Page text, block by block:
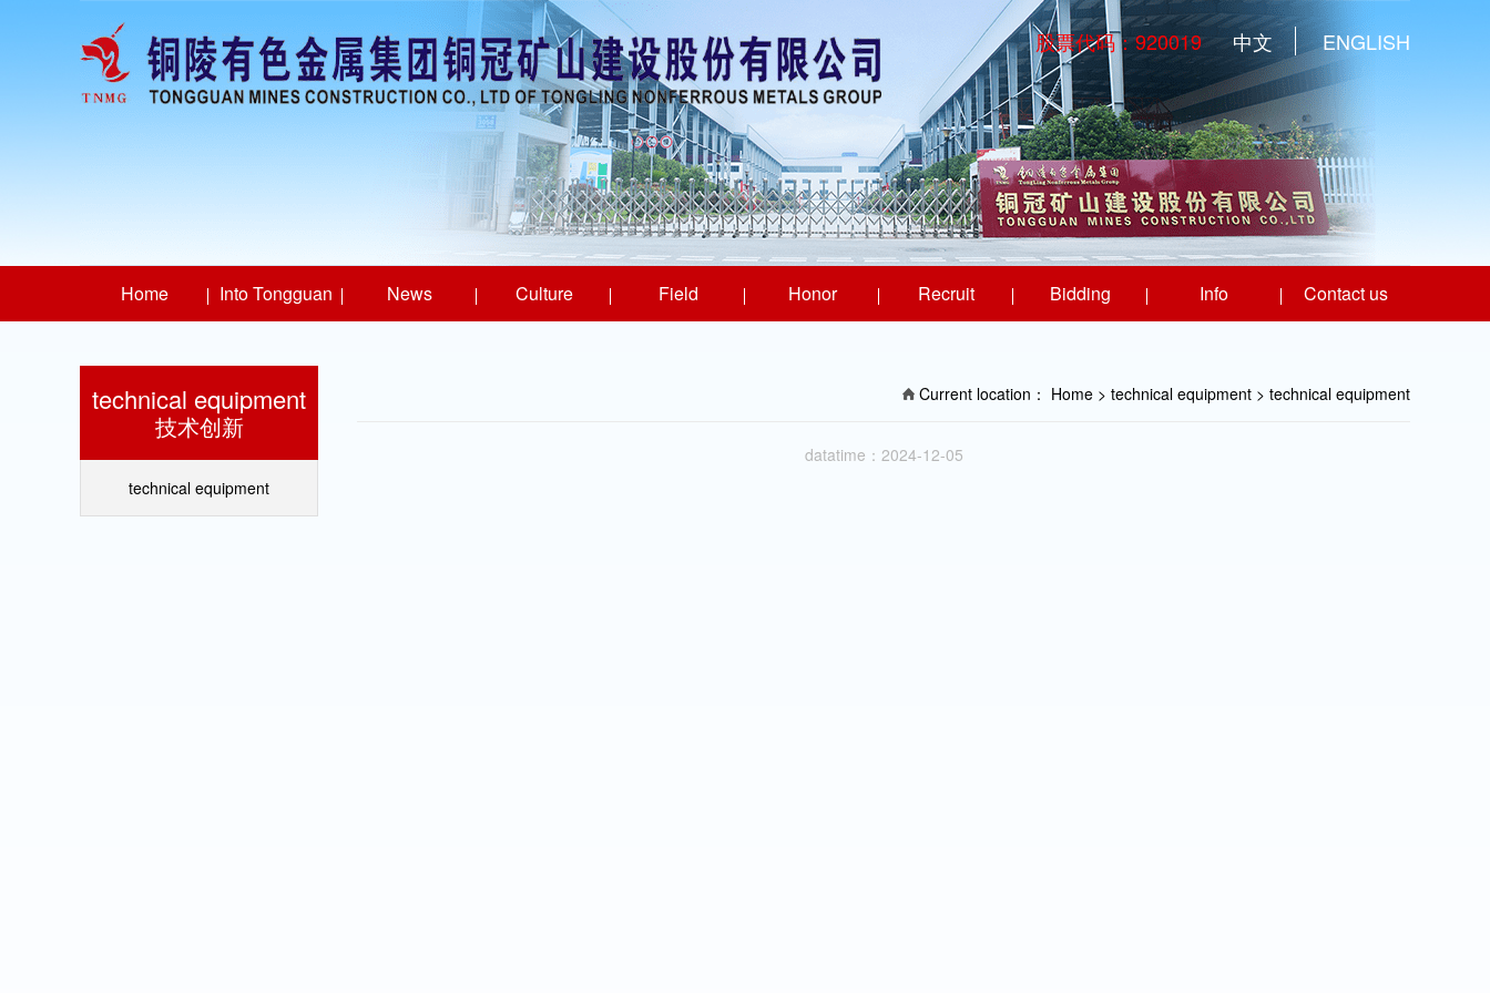
股票代码：920019 中文 ENGLISH
Home Into Tongguan News Culture Field Honor Recruit Bidding Info Contact us
technical equipment
技术创新
technical equipment
Current location： Home > technical equipment > technical equipment
datatime：2024-12-05